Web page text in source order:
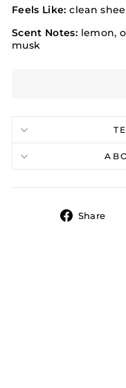
Feels Like: clean
Scent Notes: lemon,
musk
Share